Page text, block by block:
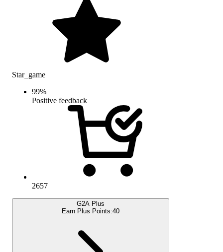
Star_game
99%
Positive feedback
2657
G2A Plus
Earn Plus Points:40